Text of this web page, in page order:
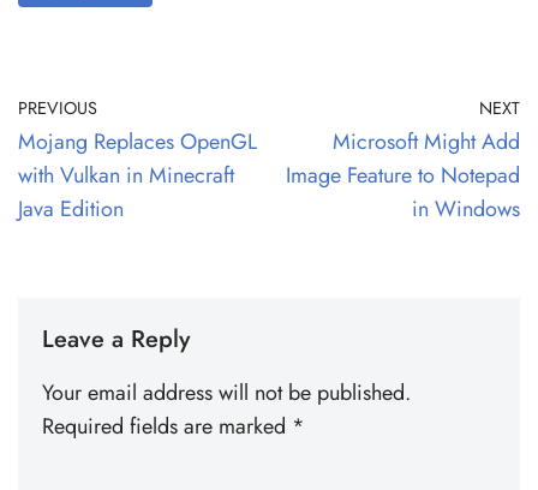
PREVIOUS
Mojang Replaces OpenGL
with Vulkan in Minecraft
Java Edition
NEXT
Microsoft Might Add
Image Feature to Notepad
in Windows
Leave a Reply
Your email address will not be published.
Required fields are marked *